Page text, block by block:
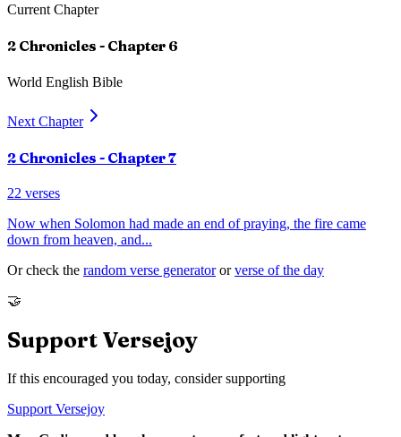
Current Chapter
2 Chronicles - Chapter 6
World English Bible
Next Chapter
2 Chronicles - Chapter7
22 verses
Now when Solomon had made an end of praying, the fire came
down from heaven, and...
Or check the random verse generator or verse of the day
🤝
Support Versejoy
If this encouraged you today, consider supporting
Support Versejoy